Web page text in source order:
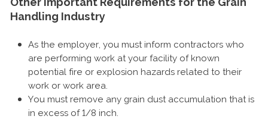
Handling Industry
As the employer, you must inform contractors who
are performing work at your facility of known
potential fire or explosion hazards related to their
work or work area.
You must remove any grain dust accumulation that is
in excess of 1/8 inch.